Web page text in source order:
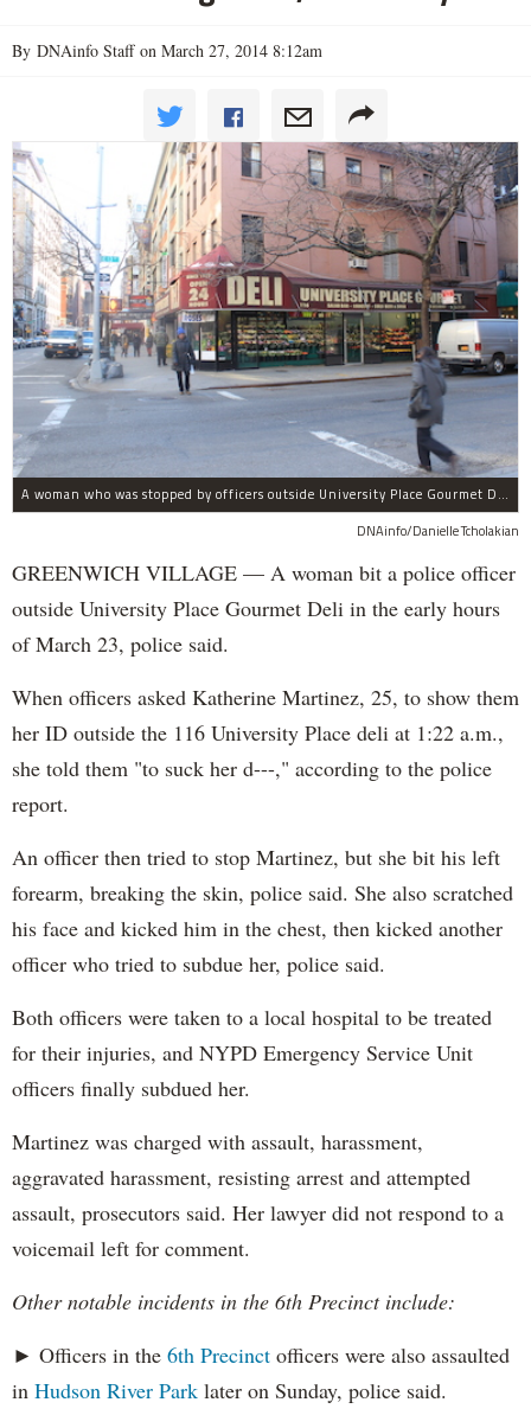
By DNAinfo Staff on March 27, 2014 8:12am
A woman who was stopped by officers outside University Place Gourmet Deli bit one of them, police said.
DNAinfo/Danielle Tcholakian
GREENWICH VILLAGE — A woman bit a police officer
outside University Place Gourmet Deli in the early hours
of March 23, police said.
When officers asked Katherine Martinez, 25, to show them
her ID outside the 116 University Place deli at 1:22 a.m.,
she told them "to suck her d---," according to the police
report.
An officer then tried to stop Martinez, but she bit his left
forearm, breaking the skin, police said. She also scratched
his face and kicked him in the chest, then kicked another
officer who tried to subdue her, police said.
Both officers were taken to a local hospital to be treated
for their injuries, and NYPD Emergency Service Unit
officers finally subdued her.
Martinez was charged with assault, harassment,
aggravated harassment, resisting arrest and attempted
assault, prosecutors said. Her lawyer did not respond to a
voicemail left for comment.
Other notable incidents in the 6th Precinct include:
► Officers in the 6th Precinct officers were also assaulted
in Hudson River Park later on Sunday, police said.